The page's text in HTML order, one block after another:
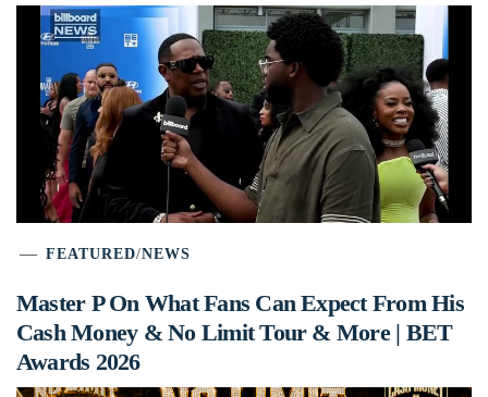
FEATURED/NEWS
Master P On What Fans Can Expect From His
Cash Money & No Limit Tour & More | BET
Awards 2026